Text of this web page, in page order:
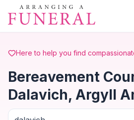
Skip to main content
Here to help you find
Bereavement
Dalavich, Argyll